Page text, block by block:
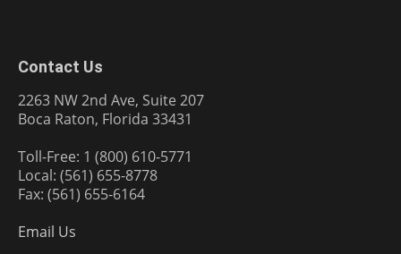
Contact Us
2263 NW 2nd Ave, Suite 207
Boca Raton, Florida 33431
Toll-Free: 1 (800) 610-5771
Local: (561) 655-8778
Fax: (561) 655-6164
Email Us